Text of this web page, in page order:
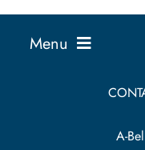
Menu
Business Solutions
A-